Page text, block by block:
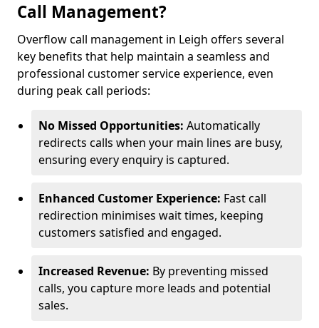
Call Management?
Overflow call management in Leigh offers several
key benefits that help maintain a seamless and
professional customer service experience, even
during peak call periods:
No Missed Opportunities: Automatically
redirects calls when your main lines are busy,
ensuring every enquiry is captured.
Enhanced Customer Experience: Fast call
redirection minimises wait times, keeping
customers satisfied and engaged.
Increased Revenue: By preventing missed
calls, you capture more leads and potential
sales.